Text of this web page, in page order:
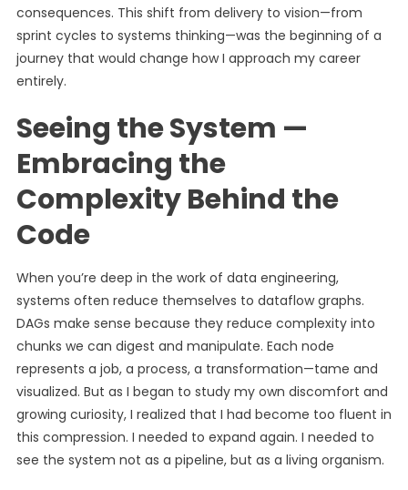
consequences. This shift from delivery to vision—from
sprint cycles to systems thinking—was the beginning of a
journey that would change how I approach my career
entirely.
Seeing the System —
Embracing the
Complexity Behind the
Code
When you’re deep in the work of data engineering,
systems often reduce themselves to dataflow graphs.
DAGs make sense because they reduce complexity into
chunks we can digest and manipulate. Each node
represents a job, a process, a transformation—tame and
visualized. But as I began to study my own discomfort and
growing curiosity, I realized that I had become too fluent in
this compression. I needed to expand again. I needed to
see the system not as a pipeline, but as a living organism.